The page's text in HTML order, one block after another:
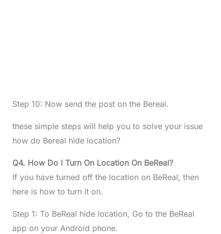
Step 10: Now send the post on the Bereal.
these simple steps will help you to solve your issue
how do Bereal hide location?
Q4. How Do I Turn On Location On BeReal?
If you have turned off the location on BeReal, then
here is how to turn it on.
Step 1: To BeReal hide location, Go to the BeReal
app on your Android phone.